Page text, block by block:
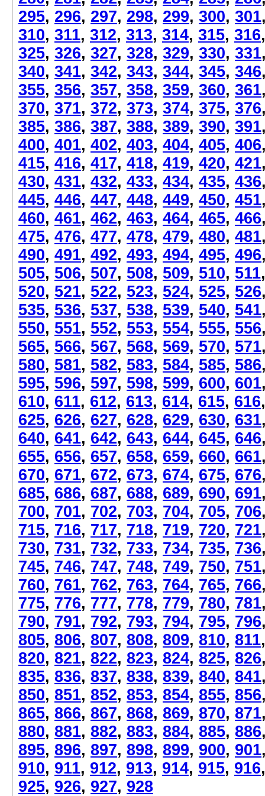
295, 296, 297, 298, 299, 300, 301
310, 311, 312, 313, 314, 315, 316
325, 326, 327, 328, 329, 330, 331
340, 341, 342, 343, 344, 345, 346
355, 356, 357, 358, 359, 360, 361
370, 371, 372, 373, 374, 375, 376
385, 386, 387, 388, 389, 390, 391
400, 401, 402, 403, 404, 405, 406
415, 416, 417, 418, 419, 420, 421
430, 431, 432, 433, 434, 435, 436
445, 446, 447, 448, 449, 450, 451
460, 461, 462, 463, 464, 465, 466
475, 476, 477, 478, 479, 480, 481
490, 491, 492, 493, 494, 495, 496
505, 506, 507, 508, 509, 510, 511
520, 521, 522, 523, 524, 525, 526
535, 536, 537, 538, 539, 540, 541
550, 551, 552, 553, 554, 555, 556
565, 566, 567, 568, 569, 570, 571
580, 581, 582, 583, 584, 585, 586
595, 596, 597, 598, 599, 600, 601
610, 611, 612, 613, 614, 615, 616
625, 626, 627, 628, 629, 630, 631
640, 641, 642, 643, 644, 645, 646
655, 656, 657, 658, 659, 660, 661
670, 671, 672, 673, 674, 675, 676
685, 686, 687, 688, 689, 690, 691
700, 701, 702, 703, 704, 705, 706
715, 716, 717, 718, 719, 720, 721
730, 731, 732, 733, 734, 735, 736
745, 746, 747, 748, 749, 750, 751
760, 761, 762, 763, 764, 765, 766
775, 776, 777, 778, 779, 780, 781
790, 791, 792, 793, 794, 795, 796
805, 806, 807, 808, 809, 810, 811
820, 821, 822, 823, 824, 825, 826
835, 836, 837, 838, 839, 840, 841
850, 851, 852, 853, 854, 855, 856
865, 866, 867, 868, 869, 870, 871
880, 881, 882, 883, 884, 885, 886
895, 896, 897, 898, 899, 900, 901
910, 911, 912, 913, 914, 915, 916
925, 926, 927, 928